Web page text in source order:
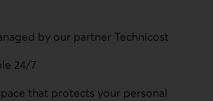
by our partner Technicost
24/7
that protects your personal